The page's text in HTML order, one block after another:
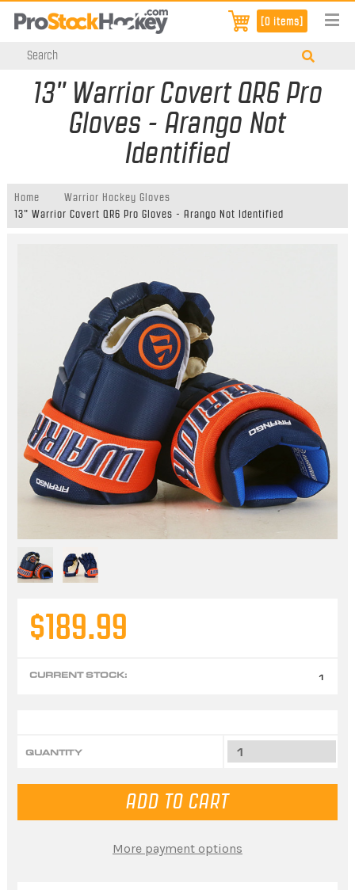
[0 items]
13" Warrior Covert QR6 Pro
Gloves - Arango Not
Identified
Home
Warrior Hockey Gloves
13" Warrior Covert QR6 Pro Gloves - Arango Not Identified
$189.99
CURRENT STOCK: 1
QUANTITY
More payment options